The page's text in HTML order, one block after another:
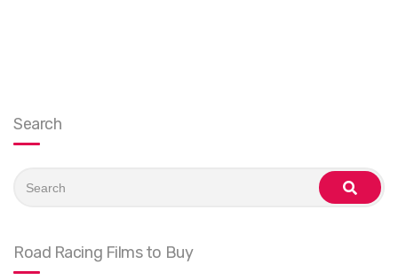
Search
for:
search
Road Racing Films to Buy